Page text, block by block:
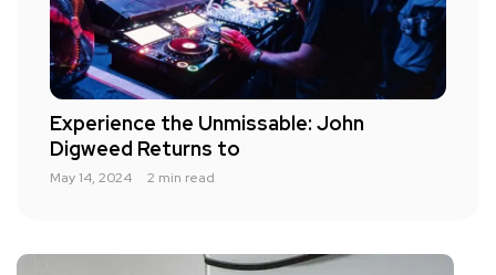
Experience the Unmissable: John
Digweed Returns to
May 14, 2024 2 min read